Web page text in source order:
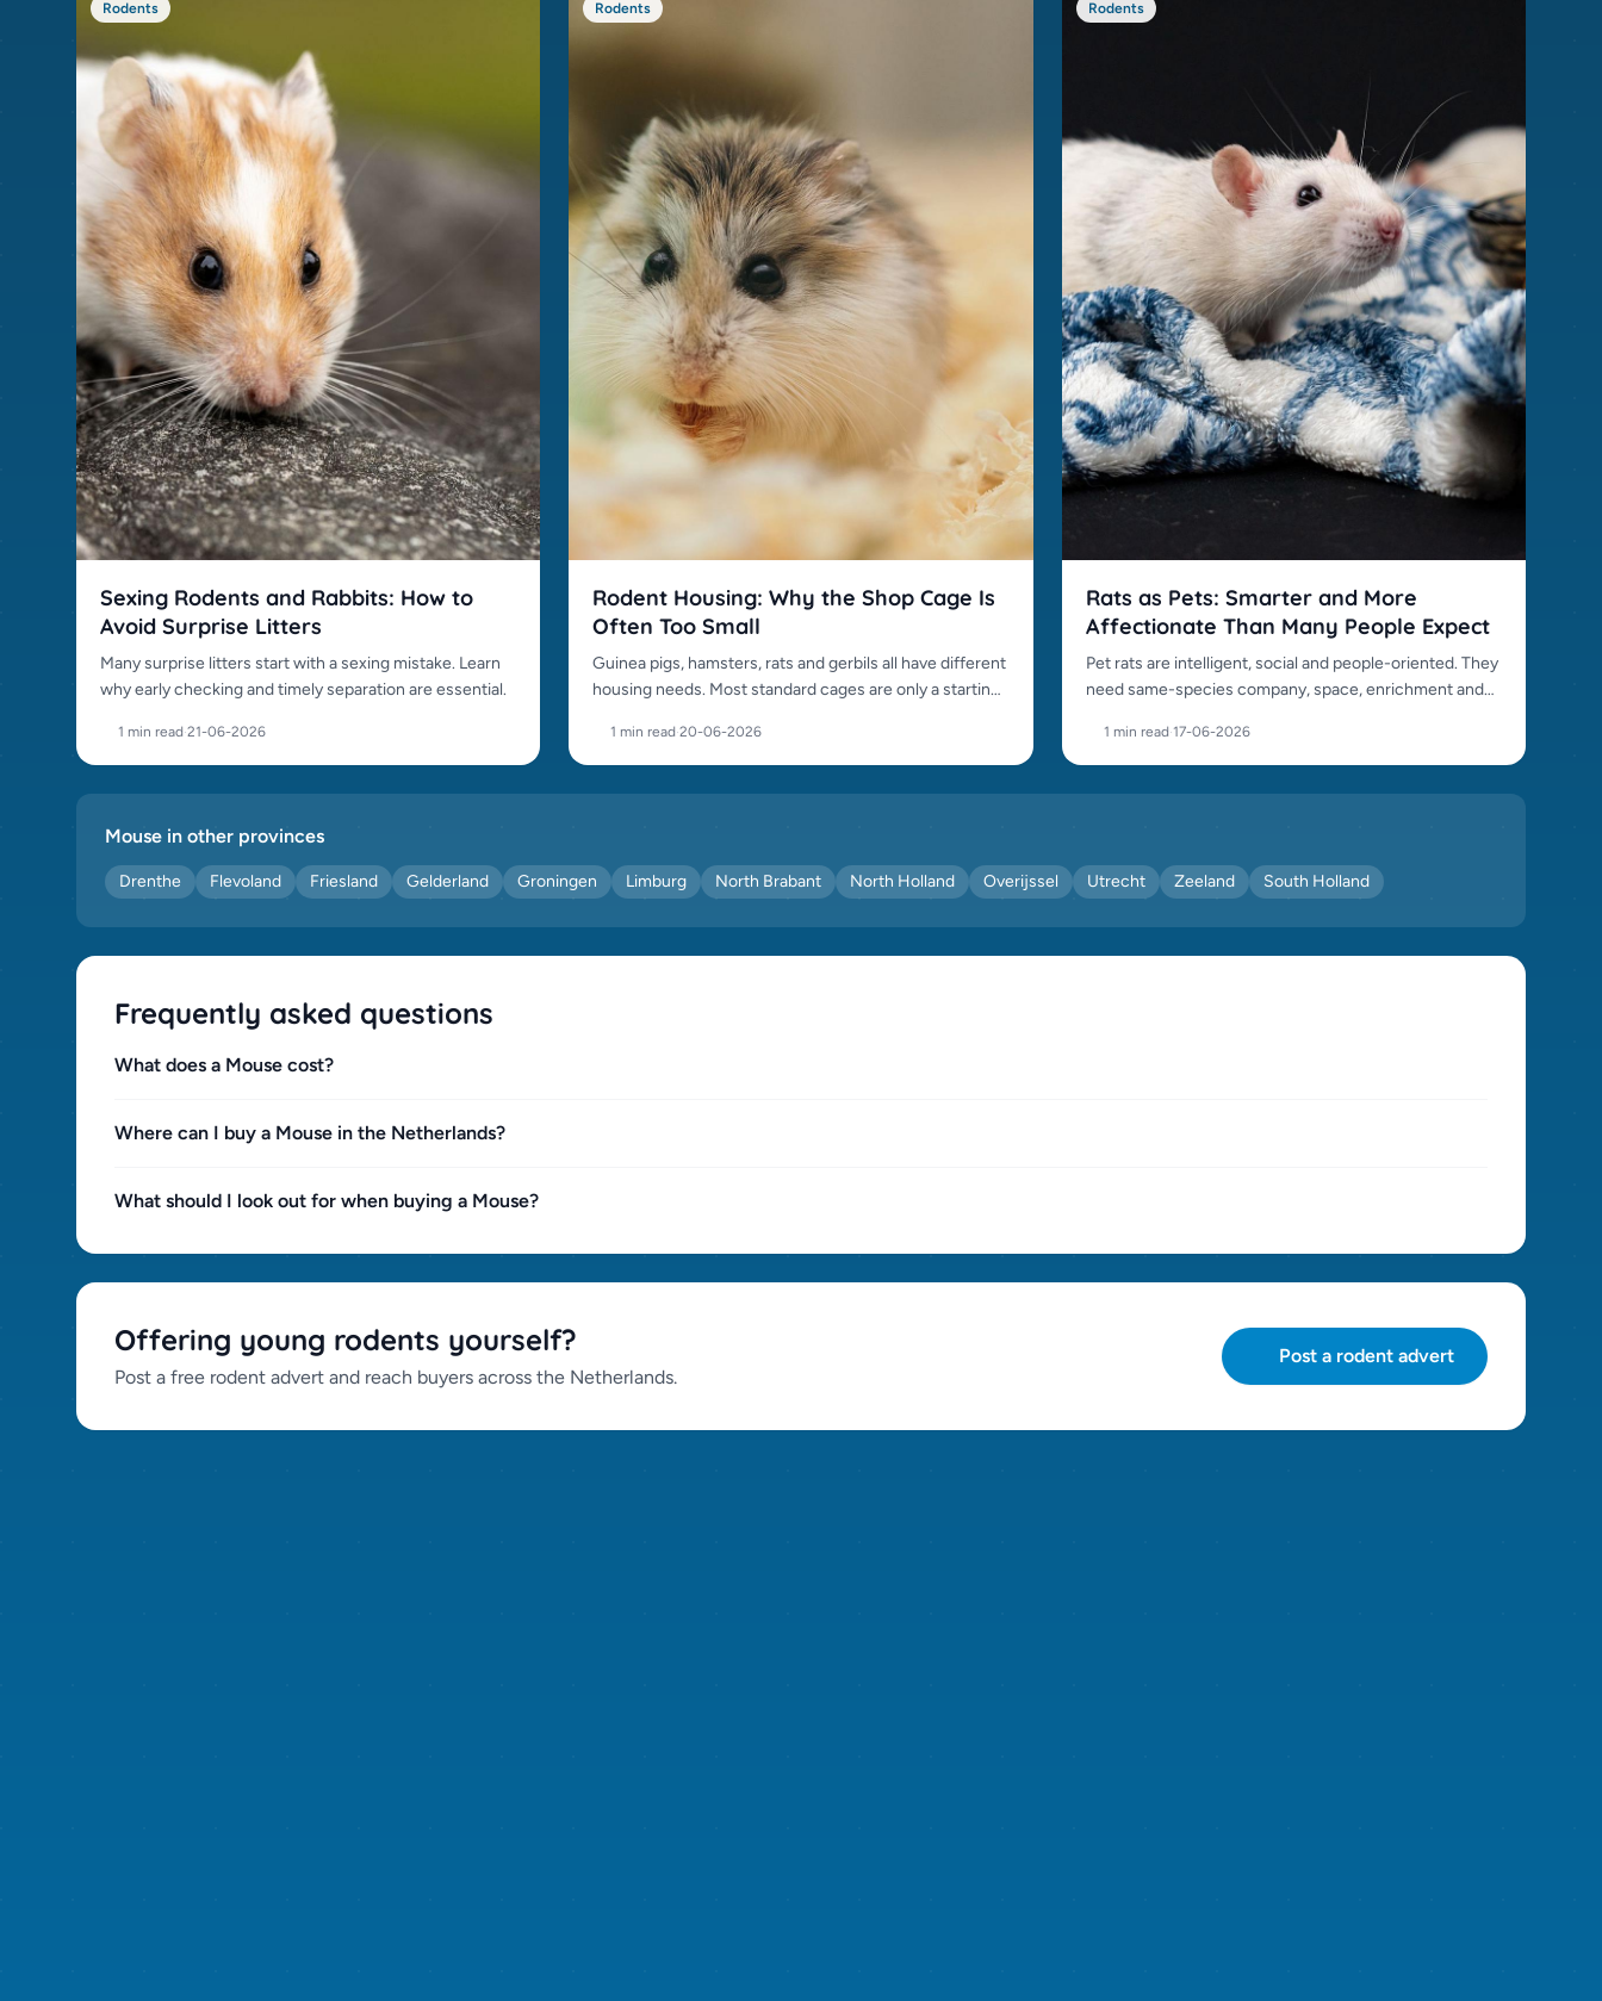
Rodents
Sexing Rodents and Rabbits: How to
Avoid Surprise Litters
Many surprise litters start with a sexing mistake. Learn
why early checking and timely separation are essential.
1 min read·21-06-2026
Rodents
Rodent Housing: Why the Shop Cage Is
Often Too Small
Guinea pigs, hamsters, rats and gerbils all have different
housing needs. Most standard cages are only a starting
1 min read·20-06-2026
Rodents
Rats as Pets: Smarter and More
Affectionate Than Many People Expect
Pet rats are intelligent, social and people-oriented. They
need same-species company, space, enrichment and
1 min read·17-06-2026
Mouse in other provinces
Drenthe Flevoland Friesland Gelderland Groningen Limburg North Brabant North Holland Overijssel Utrecht Zeeland South Holland
Frequently asked questions
What does a Mouse cost?
Where can I buy a Mouse in the Netherlands?
What should I look out for when buying a Mouse?
Offering young rodents yourself?
Post a free rodent advert and reach buyers across the Netherlands.
Post a rodent advert